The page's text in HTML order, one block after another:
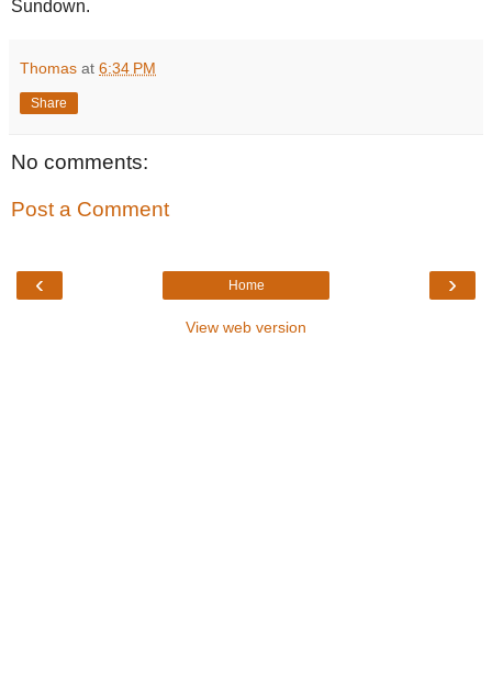
Sundown.
Thomas at 6:34 PM
Share
No comments:
Post a Comment
‹ ›
Home
View web version